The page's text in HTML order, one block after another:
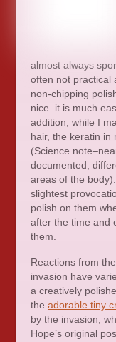
almost always
often not practical
non-chipping
nice. it is much
addition, while I
hair, the keratin in
(Science
documented,
areas of the
slightest
polish on them
after the time and
them.
Reactions from
invasion have
a creatively
theadorable tiny
by the invasion,
Hope’s original